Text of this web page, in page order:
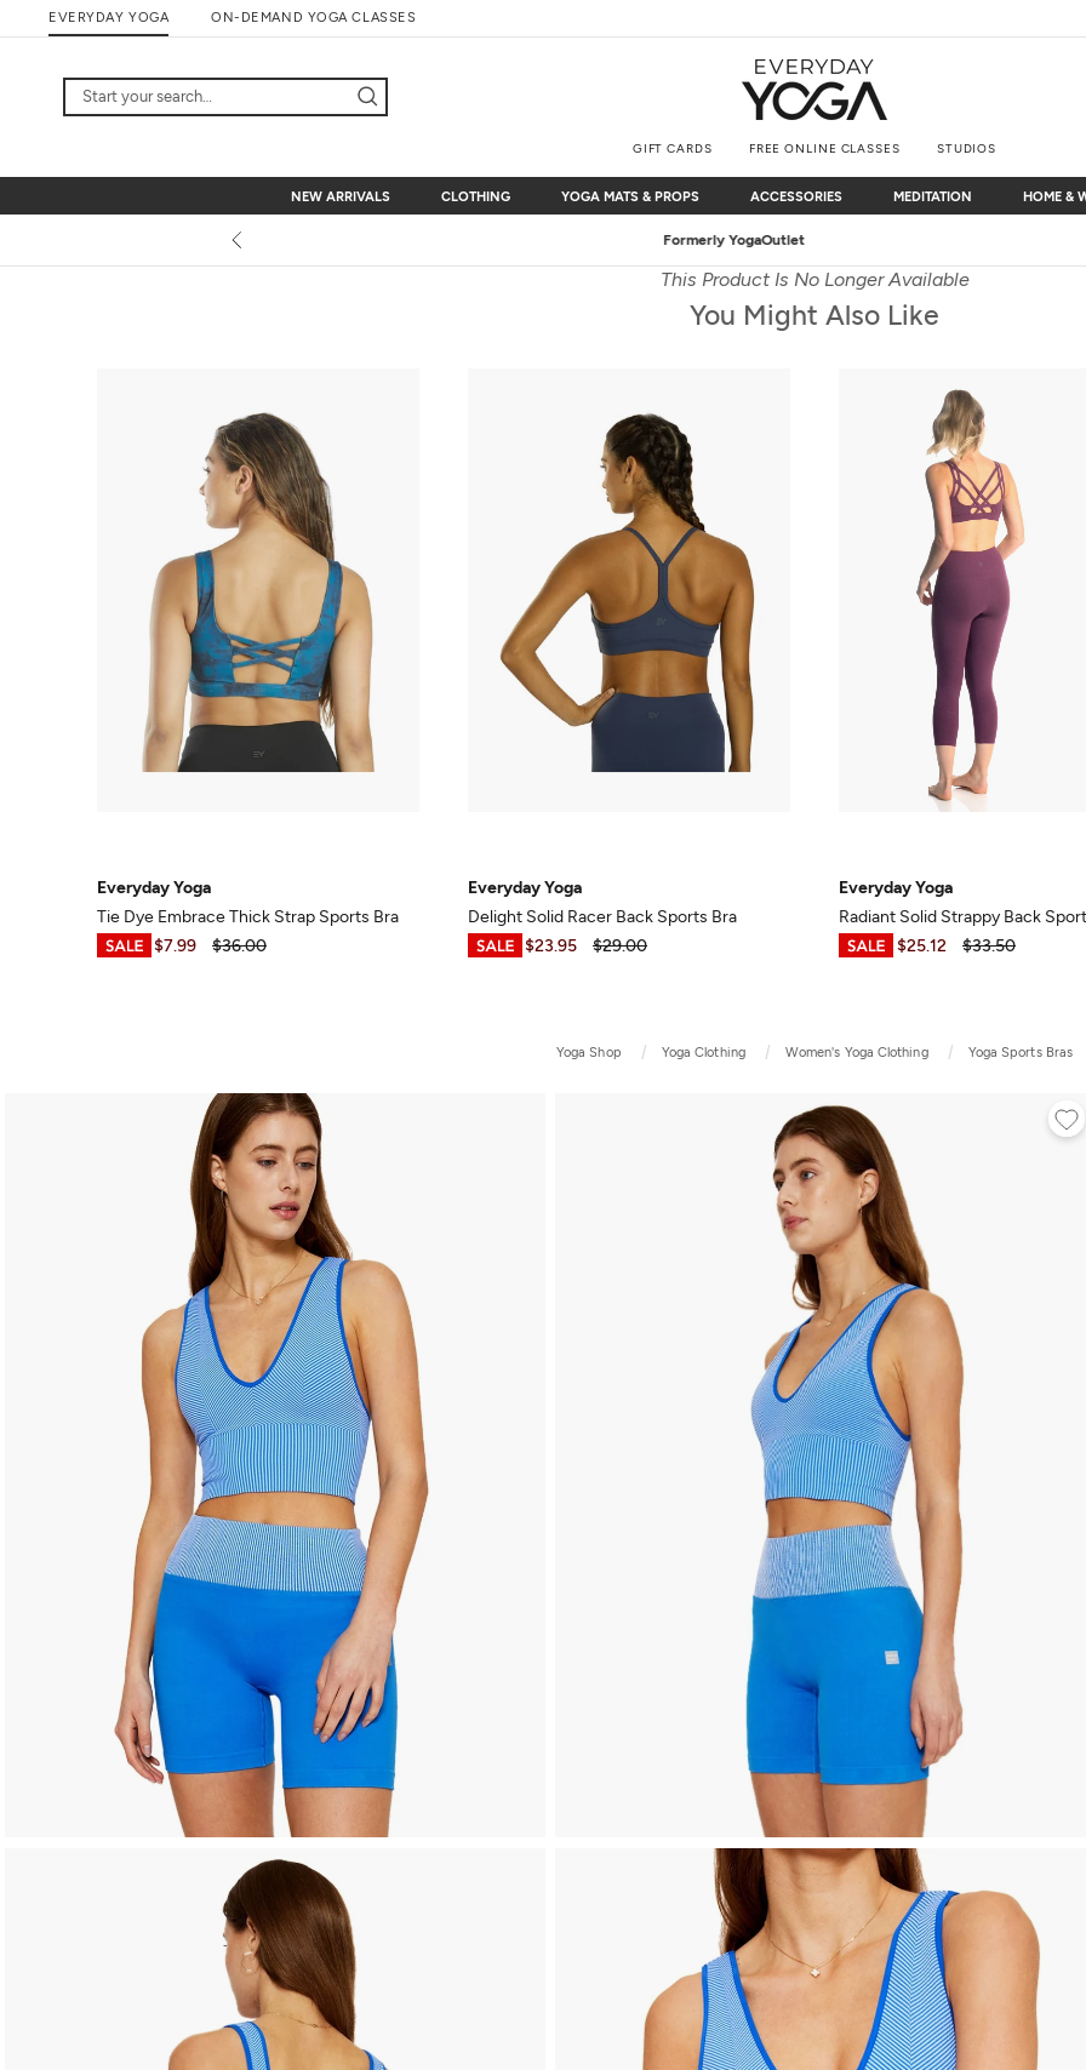
to
EVERYDAY YOGA ON-DEMAND YOGA CLASSES
GIFT CARDS FREE ONLINE CLASSES STUDIOS
NEW ARRIVALS
NEW ARRIVALS CLOTHING
CLOTHING YOGA MATS & PROPS
YOGA MATS & PROPS ACCESSORIES
ACCESSORIES MEDITATION
MEDITATION HOME &
HOME &
Free Shippingon $75+ (US only)
This Product Is No Longer Available
You Might Also Like
Everyday Yoga
Tie Dye Embrace Thick Strap Sports Bra
$6.99
$7.99 $36.00
Everyday Yoga
Delight Solid Racer Back Sports Bra
$6.99
$23.95 $29.00
Everyday Yoga
Radiant Solid Strappy Back
$7.50
$25.12 $33.50
Yoga Shop Yoga Clothing Women's Yoga Clothing Yoga Sports Bras